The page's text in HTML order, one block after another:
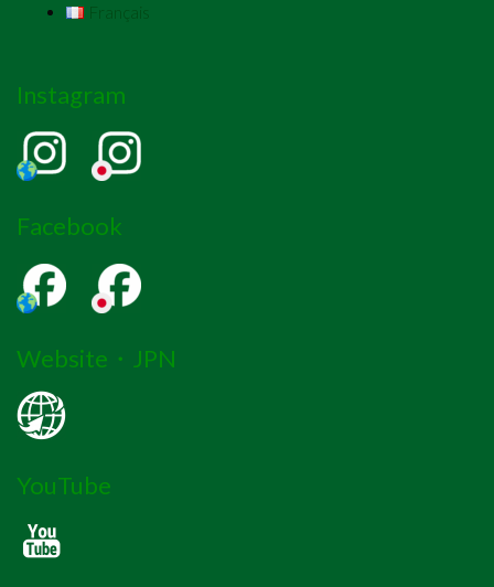
Français
Instagram
Facebook
Website・JPN
YouTube